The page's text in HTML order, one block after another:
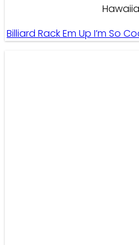
Billiard Rack Em Up I’m So